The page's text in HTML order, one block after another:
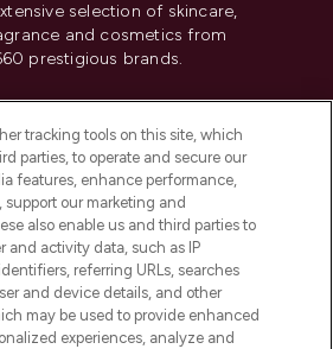
selection of skincare,
and cosmetics from
prestigious brands.
or Share My Personal
Information
& INFORMATION
INFORMATION
tracking tools on this site, which
parties, to operate and secure our
features, enhance performance,
support our marketing and
also enable us and third parties to
and activity data, such as IP
referring URLs, searches
and device details, and other
may be used to provide enhanced
experiences, analyze and